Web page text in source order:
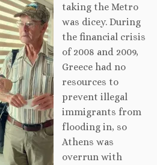
taking the Metro
was dicey. During
the financial crisis
of 2008 and 2009,
Greece had no
resources to
prevent illegal
immigrants from
flooding in, so
Athens was
overrun with